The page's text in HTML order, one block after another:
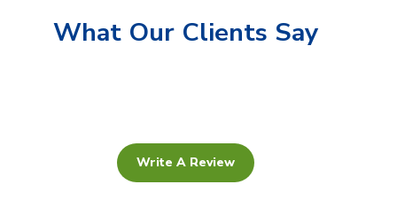
What Our Clients Say
Write A Review